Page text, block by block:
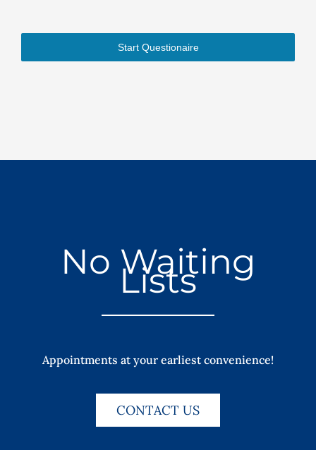
Start Questionaire
No Waiting
Lists
Appointments at your earliest convenience!
CONTACT US